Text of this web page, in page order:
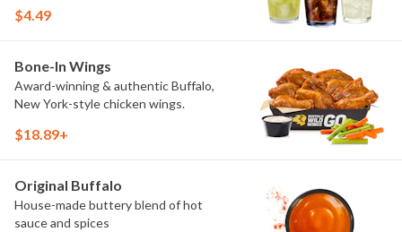
$4.49
Bone-In Wings
Award-winning & authentic Buffalo,
New York-style chicken wings.
$18.89+
Original Buffalo
House-made buttery blend of hot
sauce and spices